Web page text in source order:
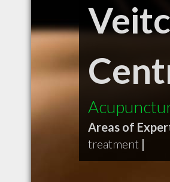
Areas of
treatment |